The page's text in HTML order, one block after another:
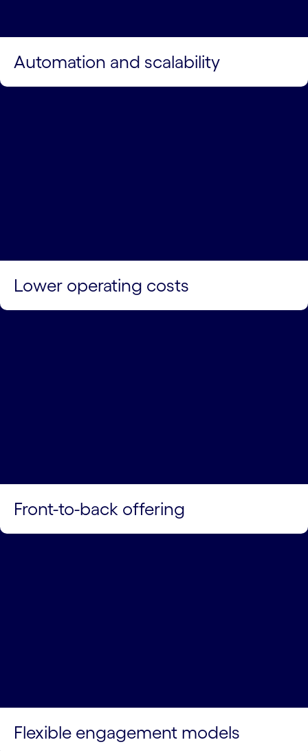
Automation and scalability
Lower operating costs
Front-to-back offering
Flexible engagement models